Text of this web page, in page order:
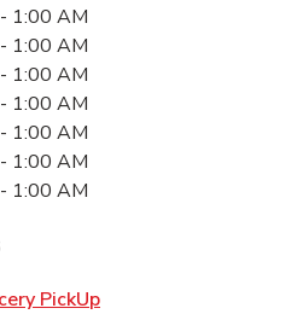
- 1:00 AM
- 1:00 AM
- 1:00 AM
- 1:00 AM
- 1:00 AM
- 1:00 AM
- 1:00 AM
PickUpLink Opens in New